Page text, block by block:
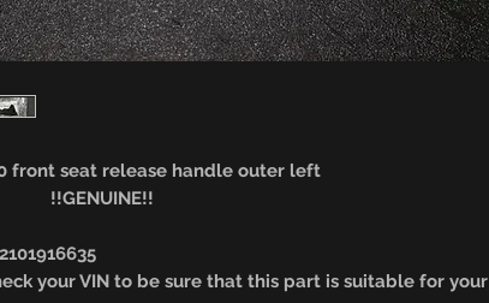
front seat release handle outer left
!!GENUINE!!
your VIN to be sure that this part is suitable for your